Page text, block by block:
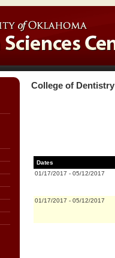
College of Dentistry
Dates
01/17/2017 - 05/12/2017
01/17/2017 - 05/12/2017